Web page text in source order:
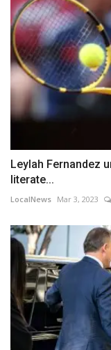
Leylah Fernandez
literate...
LocalNews Mar 3, 2023